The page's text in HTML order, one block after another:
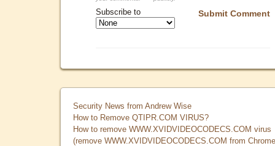
Submit Comment
Subscribe to
Security News from Andrew Wise
How to Remove QTIPR.COM VIRUS?
How to remove WWW.XVIDVIDEOCODECS.COM virus
(remove WWW.XVIDVIDEOCODECS.COM from